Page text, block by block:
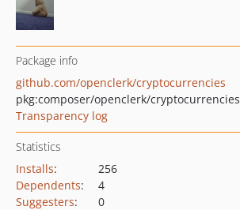
Package info
github.com/openclerk/cryptocurrencies
pkg:composer/openclerk/cryptocurrencies
Transparency log
Statistics
Installs:
256
Dependents:
4
Suggesters:
0